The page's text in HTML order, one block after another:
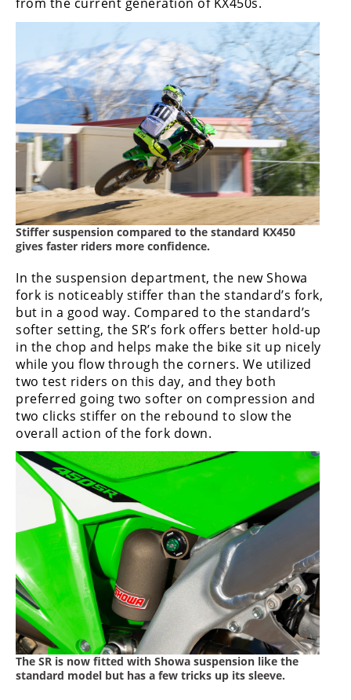
from the current generation of KX450s.
Stiffer suspension compared to the standard KX450
gives faster riders more confidence.
In the suspension department, the new Showa
fork is noticeably stiffer than the standard’s fork,
but in a good way. Compared to the standard’s
softer setting, the SR’s fork offers better hold-up
in the chop and helps make the bike sit up nicely
while you flow through the corners. We utilized
two test riders on this day, and they both
preferred going two softer on compression and
two clicks stiffer on the rebound to slow the
overall action of the fork down.
The SR is now fitted with Showa suspension like the
standard model but has a few tricks up its sleeve.